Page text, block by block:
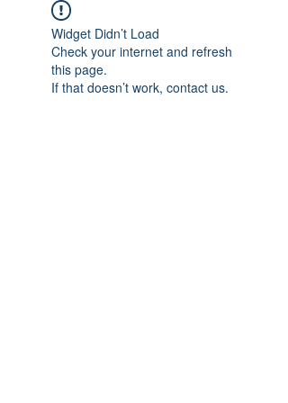
Widget Didn’t Load
Check your internet and refresh
this page.
If that doesn’t work, contact us.